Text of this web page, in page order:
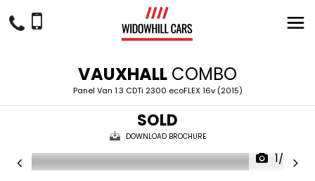
VAUXHALL COMBO
Panel Van 1.3 CDTi 2300 ecoFLEX 16v (2015)
SOLD
DOWNLOAD BROCHURE
1/28